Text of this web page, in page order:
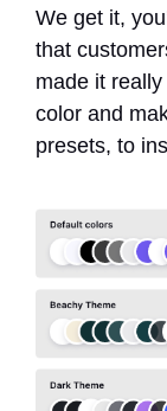
We get it,
that
made it
color and
presets, to